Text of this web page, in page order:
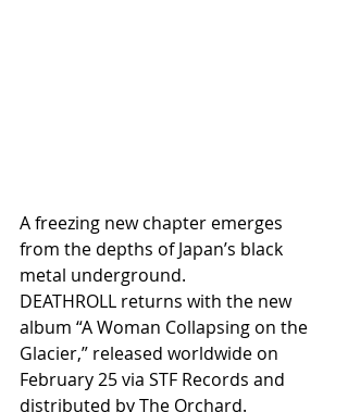
A freezing new chapter emerges
from the depths of Japan’s black
metal underground.
DEATHROLL returns with the new
album “A Woman Collapsing on the
Glacier,” released worldwide on
February 25 via STF Records and
distributed by The Orchard.